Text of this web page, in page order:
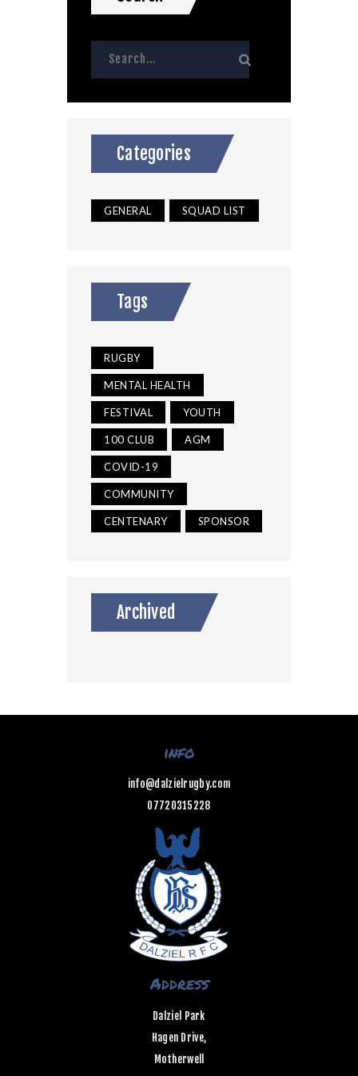
Categories
GENERAL SQUAD LIST
Tags
RUGBY
MENTAL HEALTH
FESTIVAL YOUTH
100 CLUB AGM
COVID-19
COMMUNITY
CENTENARY SPONSOR
Archived
info
info@dalzielrugby.com
07720315228
Address
Dalziel Park
Hagen Drive,
Motherwell